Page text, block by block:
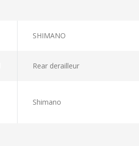
SHIMANO
Rear derailleur
Shimano